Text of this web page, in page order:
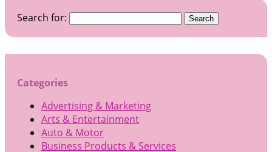
Search for:
Categories
Advertising & Marketing
Arts & Entertainment
Auto & Motor
Business Products & Services